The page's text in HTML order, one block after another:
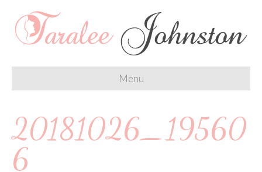
Menu
20181026_19560
6